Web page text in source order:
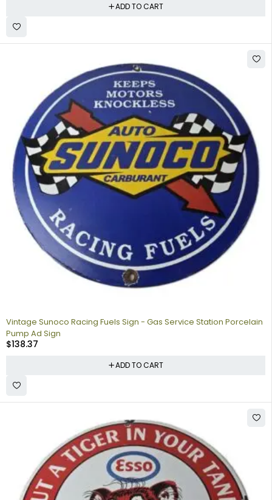
ADD TO CART
Vintage Sunoco Racing Fuels Sign - Gas Service Station Porcelain
Pump Ad Sign
$138.37
ADD TO CART